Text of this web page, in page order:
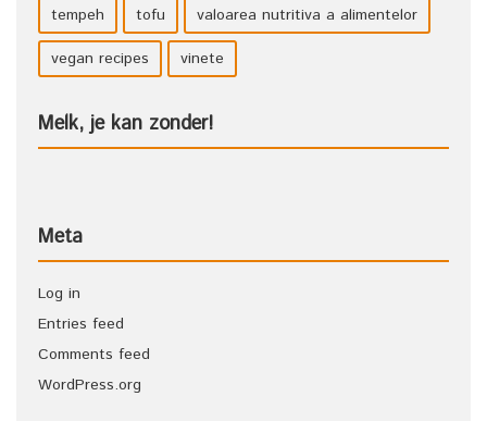
tempeh
tofu
valoarea nutritiva a alimentelor
vegan recipes
vinete
Melk, je kan zonder!
Meta
Log in
Entries feed
Comments feed
WordPress.org